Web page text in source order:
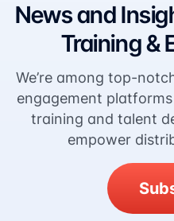
News and
Training &
We’re among top-
engagement
training and talent
empower